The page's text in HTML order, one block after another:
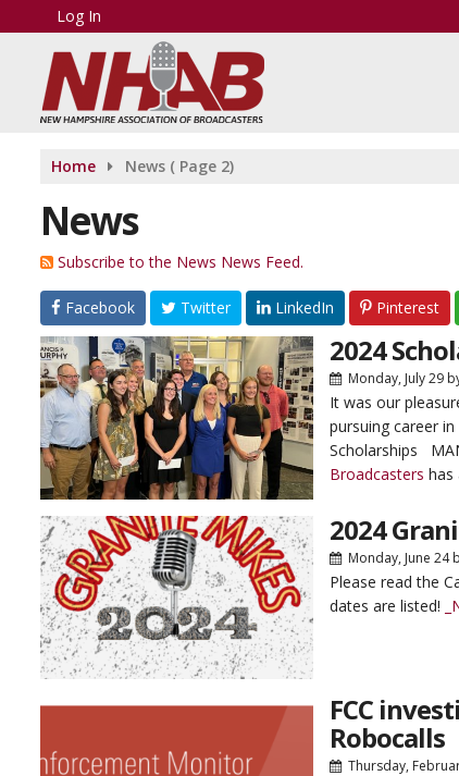
Log In
Home News ( Page 2)
News
Subscribe to the News News Feed.
Facebook Twitter LinkedIn Pinterest
2024
Monday, July 29
It was our
pursuing career
Scholarships
Broadcasters has
2024
Monday, June 24
Please read the
dates are listed!
FCC
Robocalls
Thursday,